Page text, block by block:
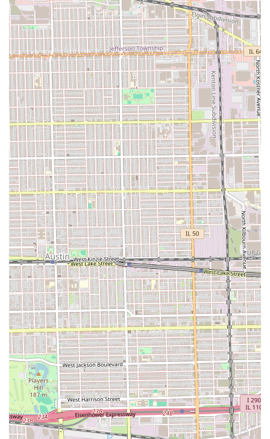
Address: 2502 S Laramie Ave, Cicero, IL 60804, USA
Phone: (708) 780-1996
Mobile Phone: +1 708-780-1996
What is Worth Choosing
Choosing Almas Hair Salon in Cicero is choosing a beauty
partner with a proven track record. For Illinois residents,
the most compelling reason to visit Almas is the salon’s
remarkable **consistency and longevity**. In a fast-
changing industry, maintaining a high standard of care
and professionalism for over two decades, as attested by
loyal customers, speaks volumes about the quality of the
services and the trust the community places in the staff.
The specialization in a variety of complex and popular
services, including **Hair Weaves, Hair Coloring, and
Keratin Treatments**, ensures that clients seeking
significant hair transformations or intensive care can find
expert help. Furthermore, the inclusion of **Curly
Haircuts** on their service list demonstrates a
commitment to catering to diverse hair textures with
tailored, knowledgeable techniques, a crucial factor for
many Illinois clients. The dedication to a "gentle" approach
during appointments is a major plus, ensuring that even
lengthy services are comfortable and protective of hair
health.
Lastly, the friendly, professional, and family-welcoming
environment—being "Good for kids"—makes Almas Hair
Salon an excellent choice for individuals and families alike,
providing a reliable, expert, and warm beauty experience
right in the heart of Cicero, Illinois.